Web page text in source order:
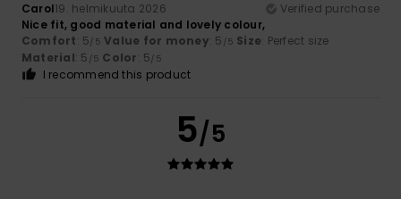
Carol19. helmikuuta 2026
Verified purchase
Nice fit, good material and lovely colour,
Comfort: 5/5 Value for money: 5 /5 Size: Perfect size
Material: 5 /5 Color: 5/5
I recommend this product
5/5